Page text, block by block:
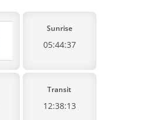
Sunrise
05:44:37
Transit
12:38:13